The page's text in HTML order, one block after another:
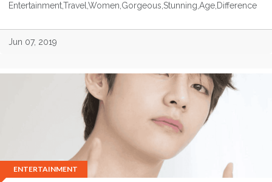
Entertainment,Travel,Women,Gorgeous,Stunning,Age,Difference
Jun 07, 2019
ENTERTAINMENT